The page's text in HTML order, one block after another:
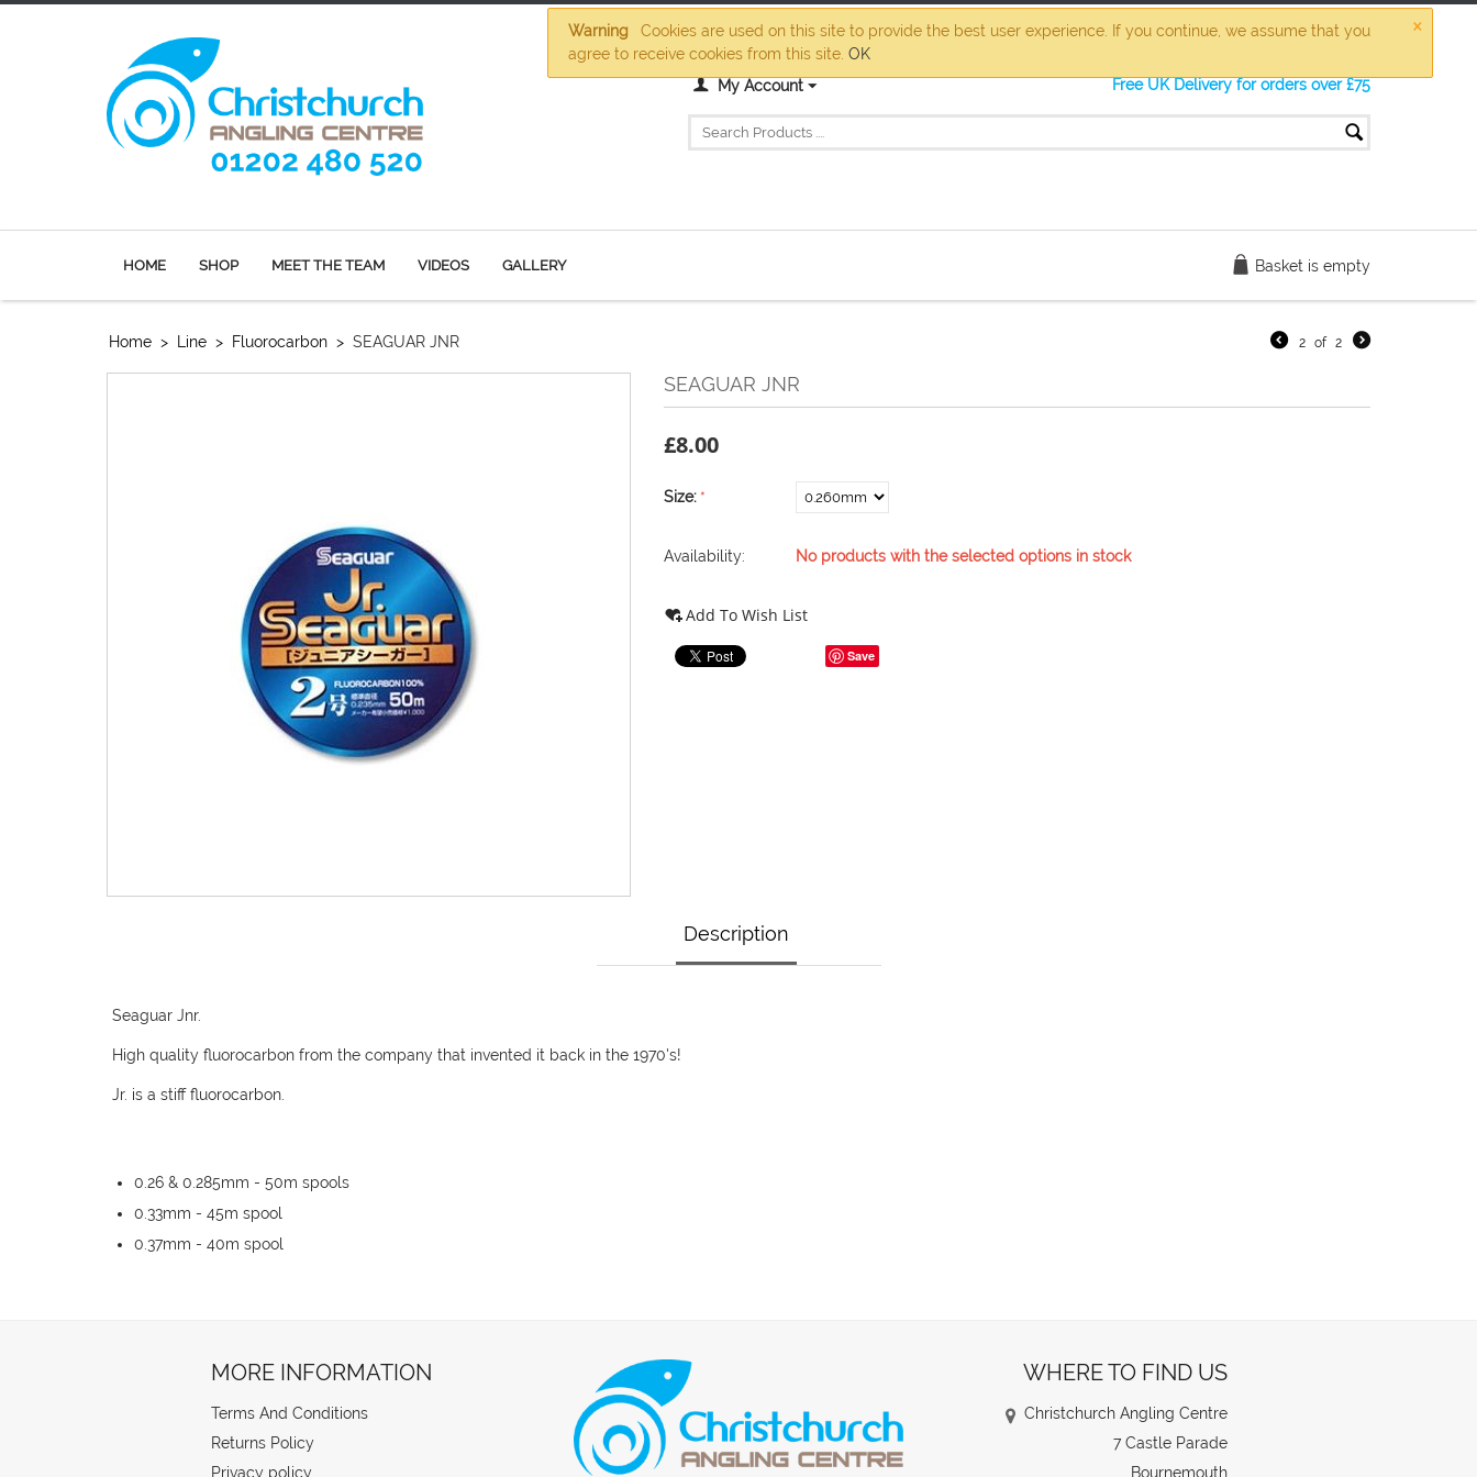
×
Warning
Cookies are used on this site to provide the best user experience. If you continue, we assume that you
agree to receive cookies from this site. OK
My Account
Free UK Delivery for orders over £75
HOME SHOP MEET THE TEAM VIDEOS GALLERY Basket is empty
Home > Line > Fluorocarbon > SEAGUAR JNR 2 of 2
SEAGUAR JNR
£8.00
Size:
Availability: No products with the selected options in stock
Add To Wish List
Save
Description
Seaguar Jnr.
High quality fluorocarbon from the company that invented it back in the 1970's!
Jr. is a stiff fluorocarbon.
0.26 & 0.285mm - 50m spools
0.33mm - 45m spool
0.37mm - 40m spool
MORE INFORMATION
Terms And Conditions
Returns Policy
Privacy policy
WHERE TO FIND US
Christchurch Angling Centre
7 Castle Parade
Bournemouth